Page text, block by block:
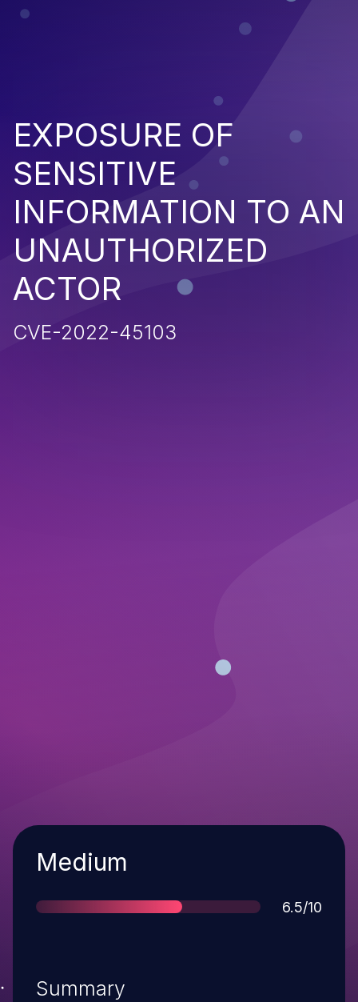
EXPOSURE OF
SENSITIVE
INFORMATION TO AN
UNAUTHORIZED
ACTOR
CVE-2022-45103
Severity
Medium
Score
6.5/10
Summary